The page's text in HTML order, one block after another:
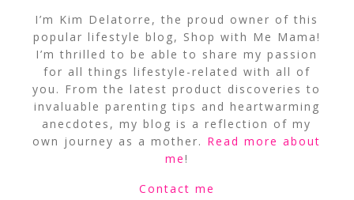
I’m Kim Delatorre, the proud owner of this
popular lifestyle blog, Shop with Me Mama!
I’m thrilled to be able to share my passion
for all things lifestyle-related with all of
you. From the latest product discoveries to
invaluable parenting tips and heartwarming
anecdotes, my blog is a reflection of my
own journey as a mother. Read more about
me!
Contact me